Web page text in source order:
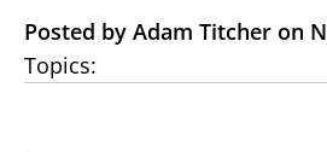
Posted by Adam Titcher on
Topics: